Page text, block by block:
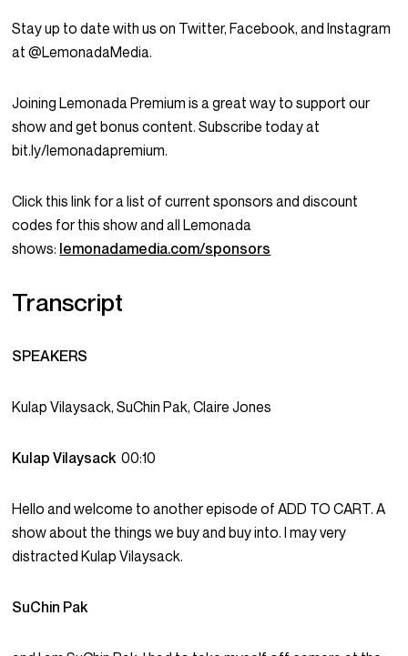
Stay up to date with us on Twitter, Facebook, and Instagram
at @LemonadaMedia.
Joining Lemonada Premium is a great way to support our
show and get bonus content. Subscribe today at
bit.ly/lemonadapremium.
Click this link for a list of current sponsors and discount
codes for this show and all Lemonada
shows: lemonadamedia.com/sponsors
Transcript
SPEAKERS
Kulap Vilaysack, SuChin Pak, Claire Jones
Kulap Vilaysack00:10
Hello and welcome to another episode of ADD TO CART. A
show about the things we buy and buy into. I may very
distracted Kulap Vilaysack.
SuChin Pak